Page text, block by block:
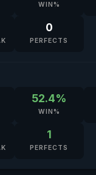
WIN%
0
PERFECTS
52.4%
WIN%
1
PERFECTS